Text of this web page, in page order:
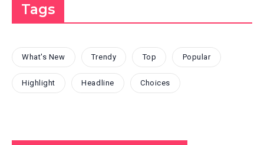
Tags
What's New Trendy Top Popular
Highlight Headline Choices